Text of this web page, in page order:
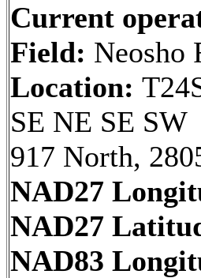
Current
Field: Neosho
Location:
SE NE SE SW
917 North,
NAD27
NAD27
NAD83